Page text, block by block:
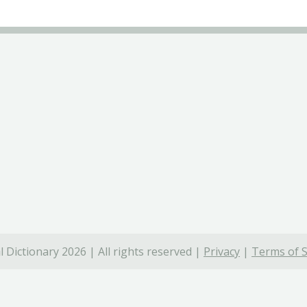
Dictionary 2026 | All rights reserved | Privacy | Terms of